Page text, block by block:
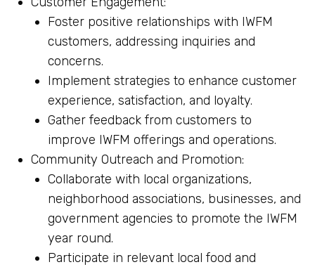
Foster positive relationships with IWFM
customers, addressing inquiries and
concerns.
Implement strategies to enhance customer
experience, satisfaction, and loyalty.
Gather feedback from customers to
improve IWFM offerings and operations.
Community Outreach and Promotion:
Collaborate with local organizations,
neighborhood associations, businesses, and
government agencies to promote the IWFM
year round.
Participate in relevant local food and